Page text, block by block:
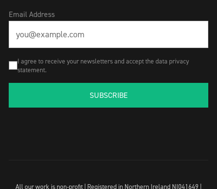
Email Address
I agree to receive your newsletters and accept the data privacy
statement.
SUBSCRIBE
All our work is non-profit | Registered in Northern Ireland NI041649 |